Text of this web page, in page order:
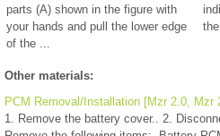
parts (A) shown in the figure with
your hands and pull the lower edge
of the ...
Other materials:
PCM Removal/Installation [Mzr 2.0, Mzr
1. Remove the battery cover.. 2.